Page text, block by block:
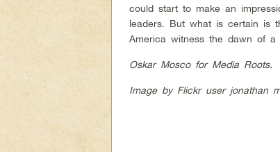
could start to make an
leaders. But what is certain is
America witness the dawn of a
Oskar Mosco for Media Roots.
Image by Flickr user jonathan